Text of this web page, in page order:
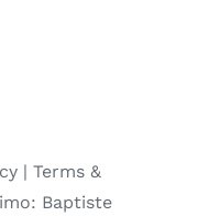
| Terms &
Baptiste